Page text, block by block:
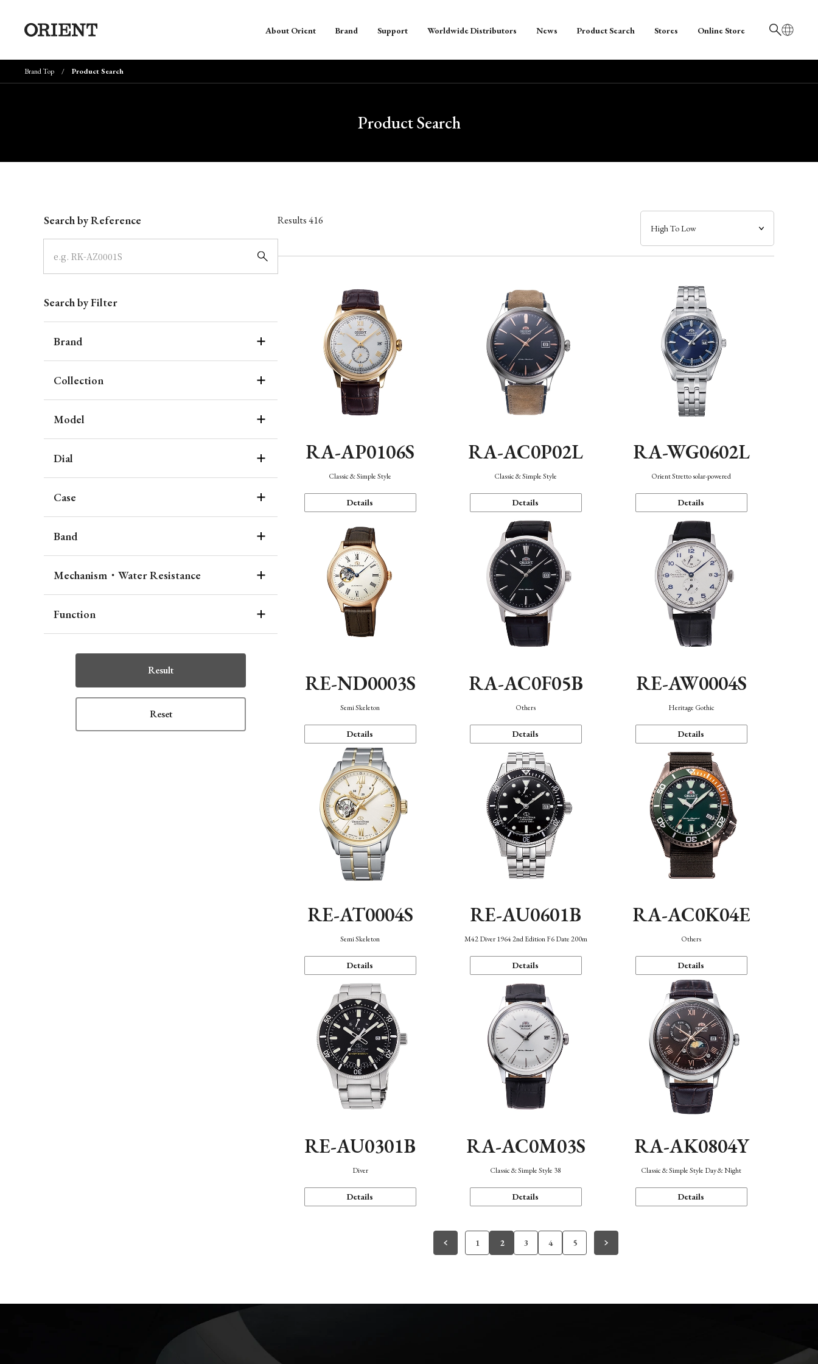
日本語
About Orient Brand Support Worldwide Distributors News Product Search Stores Online Store
Brand Top Product Search
Product Search
Search by Reference
Search by Filter
Brand
Collection
Model
Dial
Case
Band
Mechanism・Water Resistance
Function
Result
Reset
Results416
RA-AP0106S
Classic & Simple Style
Details
RA-AC0P02L
Classic & Simple Style
Details
RA-WG0602L
Orient Stretto solar-powered
Details
RE-ND0003S
Semi Skeleton
Details
RA-AC0F05B
Others
Details
RE-AW0004S
Heritage Gothic
Details
RE-AT0004S
Semi Skeleton
Details
RE-AU0601B
M42 Diver 1964 2nd Edition F6 Date 200m
Details
RA-AC0K04E
Others
Details
RE-AU0301B
Diver
Details
RA-AC0M03S
Classic & Simple Style 38
Details
RA-AK0804Y
Classic & Simple Style Day & Night
Details
1 2 3 4 5